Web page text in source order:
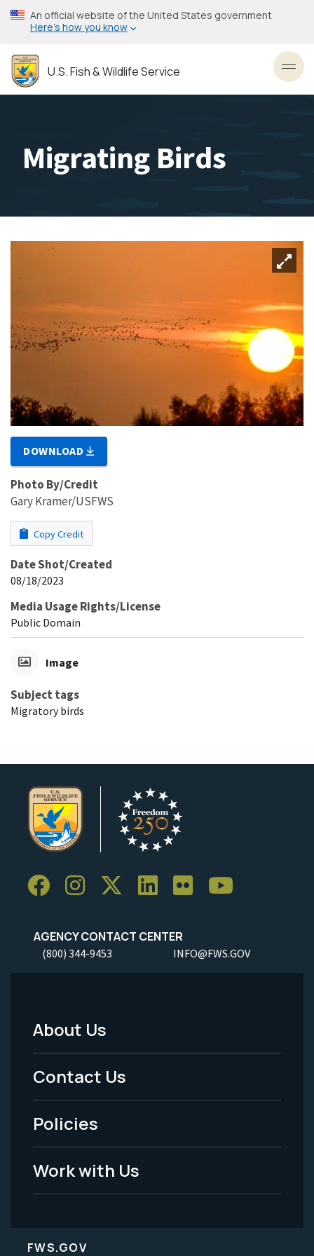
Skip
to
content
An official website of the United States government
Here’s how you know
U.S. Fish & Wildlife Service
Migrating Birds
DOWNLOAD
Photo By/Credit
Gary Kramer/USFWS
Copy Credit
Date Shot/Created
08/18/2023
Media Usage Rights/License
Public Domain
Image
Subject tags
Migratory birds
AGENCY CONTACT CENTER
(800) 344-9453 INFO@FWS.GOV
Footer
Menu
-
Legal
About Us
Contact Us
Policies
Work with Us
FWS.GOV